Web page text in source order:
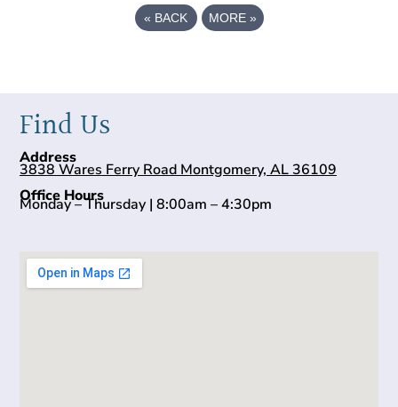
« BACK MORE »
Find Us
Address
3838 Wares Ferry Road Montgomery, AL 36109
Office Hours
Monday – Thursday | 8:00am – 4:30pm